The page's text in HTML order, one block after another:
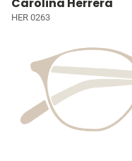
HER 0263